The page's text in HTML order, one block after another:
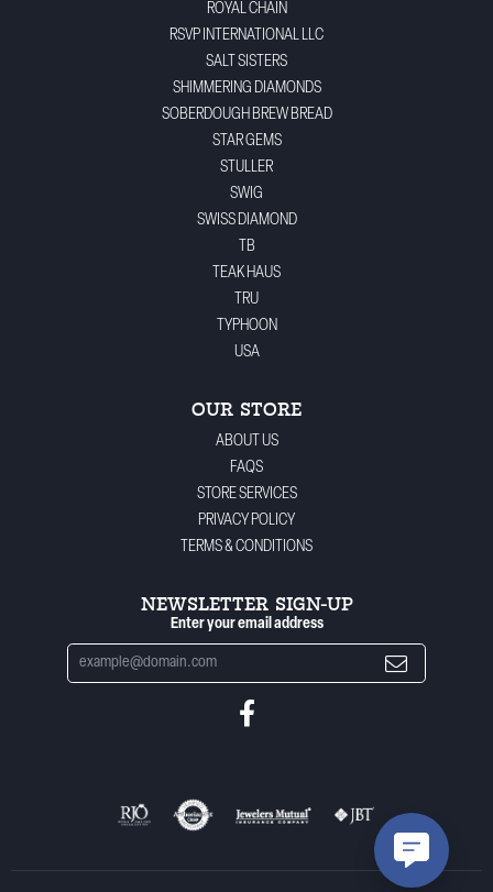
ROYAL CHAIN
RSVP INTERNATIONAL LLC
SALT SISTERS
SHIMMERING DIAMONDS
SOBERDOUGH BREW BREAD
STAR GEMS
STULLER
SWIG
SWISS DIAMOND
TB
TEAK HAUS
TRU
TYPHOON
USA
OUR STORE
ABOUT US
FAQS
STORE SERVICES
PRIVACY POLICY
TERMS & CONDITIONS
NEWSLETTER SIGN-UP
Enter your email address